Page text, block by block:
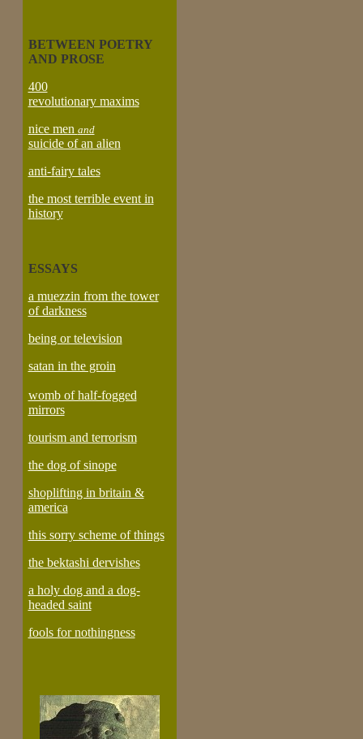
BETWEEN POETRY
AND PROSE
400
revolutionary maxims
nice men and
suicide of an alien
anti-fairy tales
the most terrible event in
history
ESSAYS
a muezzin from the tower
of darkness
being or television
satan in the groin
womb of half-fogged
mirrors
tourism and terrorism
the dog of sinope
shoplifting in britain &
america
this sorry scheme of things
the bektashi dervishes
a holy dog and a dog-
headed saint
fools for nothingness